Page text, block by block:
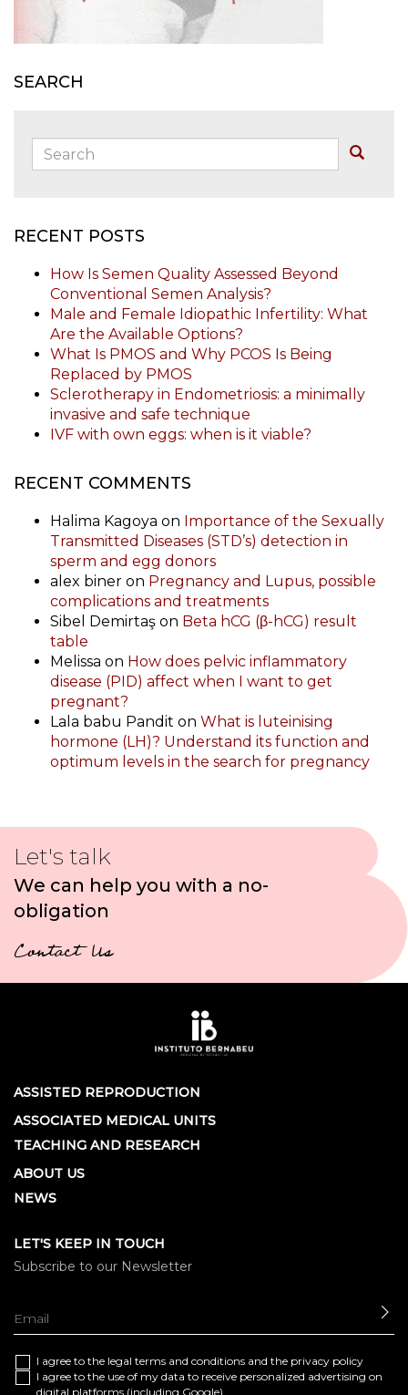
SEARCH
Search:
RECENT POSTS
How Is Semen Quality Assessed Beyond
Conventional Semen Analysis?
Male and Female Idiopathic Infertility: What
Are the Available Options?
What Is PMOS and Why PCOS Is Being
Replaced by PMOS
Sclerotherapy in Endometriosis: a minimally
invasive and safe technique
IVF with own eggs: when is it viable?
RECENT COMMENTS
Halima Kagoya on Importance of the Sexually
Transmitted Diseases (STD’s) detection in
sperm and egg donors
alex biner on Pregnancy and Lupus, possible
complications and treatments
Sibel Demirtaş on Beta hCG (β-hCG) result
table
Melissa on How does pelvic inflammatory
disease (PID) affect when I want to get
pregnant?
Lala babu Pandit on What is luteinising
hormone (LH)? Understand its function and
optimum levels in the search for pregnancy
Let's talk
We can help you with a no-
obligation
Contact Us
ASSISTED REPRODUCTION
ASSOCIATED MEDICAL UNITS
TEACHING AND RESEARCH
ABOUT US
NEWS
LET'S KEEP IN TOUCH
Subscribe to our Newsletter
I agree to the legal terms and conditions and the privacy policy
I agree to the use of my data to receive personalized advertising on
digital platforms (including Google)